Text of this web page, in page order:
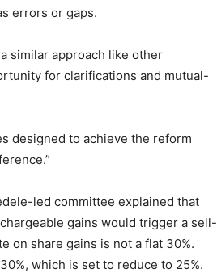
errors or gaps.
similar approach like other
for clarifications and mutual-
designed to achieve the reform
led committee explained that
gains would trigger a sell-
on share gains is not a flat 30%.
which is set to reduce to 25%.